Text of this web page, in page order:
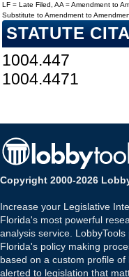
LF = Late Filed, AA = Amendment to
Substitute to Amendment to
STATUTE
1004.447
1004.4471
Copyright 2000-2026
Increase your Legislative
Florida's most powerful
analysis service.
Florida's policy making
based on a custom profile
alerted to legislation that